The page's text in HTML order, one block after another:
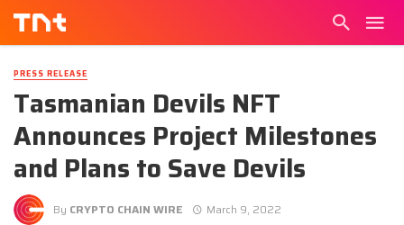
PRESS RELEASE
Tasmanian Devils NFT
Announces Project Milestones
and Plans to Save Devils
By CRYPTO CHAIN WIRE March 9, 2022